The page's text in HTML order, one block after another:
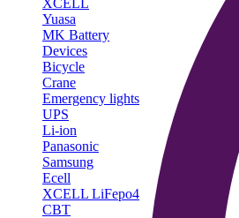
XCELL
Yuasa
MK Battery
Devices
Bicycle
Crane
Emergency lights
UPS
Li-ion
Panasonic
Samsung
Ecell
XCELL LiFepo4
CBT